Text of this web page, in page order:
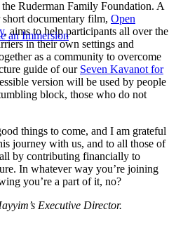
an Immersion
Ruderman Family Foundation. A
documentary film, Open
, aims to help participants all over the
in their own settings and
as a community to overcome
guide of our Seven Kavanot for
version will be used by people
block, those who do not
things to come, and I am grateful
journey with us, and to all those of
by contributing financially to
In whatever way you’re joining
you’re a part of it, no?
Executive Director.